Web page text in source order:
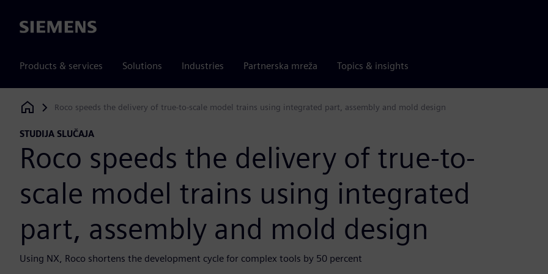
Siemens
Products & services Solutions Industries Partnerska mreža Topics & insights
Siemens Digital Industries Software
Roco speeds the delivery of true-to-scale model trains using integrated part, assembly and mold design
STUDIJA SLUČAJA
Roco speeds the delivery of true-to-
scale model trains using integrated
part, assembly and mold design
Using NX, Roco shortens the development cycle for complex tools by 50 percent